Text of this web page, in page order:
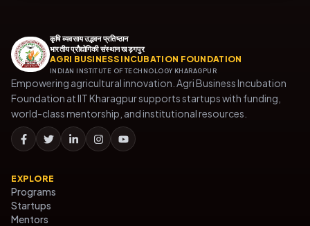
कृषि व्यवसाय उद्भवन प्रतिष्ठान
भारतीय प्रौद्योगिकी संस्थान खड़गपुर
AGRI BUSINESS INCUBATION FOUNDATION
INDIAN INSTITUTE OF TECHNOLOGY KHARAGPUR
Empowering agricultural innovation. Agri Business Incubation
Foundation at IIT Kharagpur supports startups with funding,
world-class mentorship, and institutional resources.
EXPLORE
Programs
Startups
Mentors